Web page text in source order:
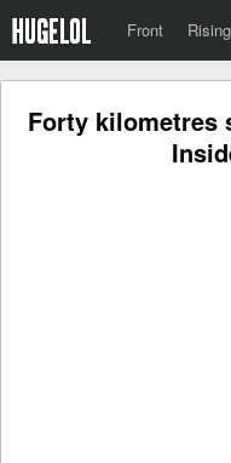
Front Rising
Forty kilometres